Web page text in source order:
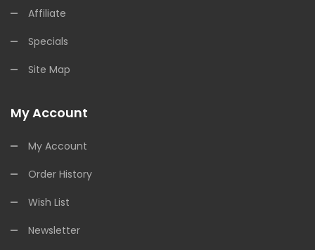
Affiliate
Specials
Site Map
My Account
My Account
Order History
Wish List
Newsletter